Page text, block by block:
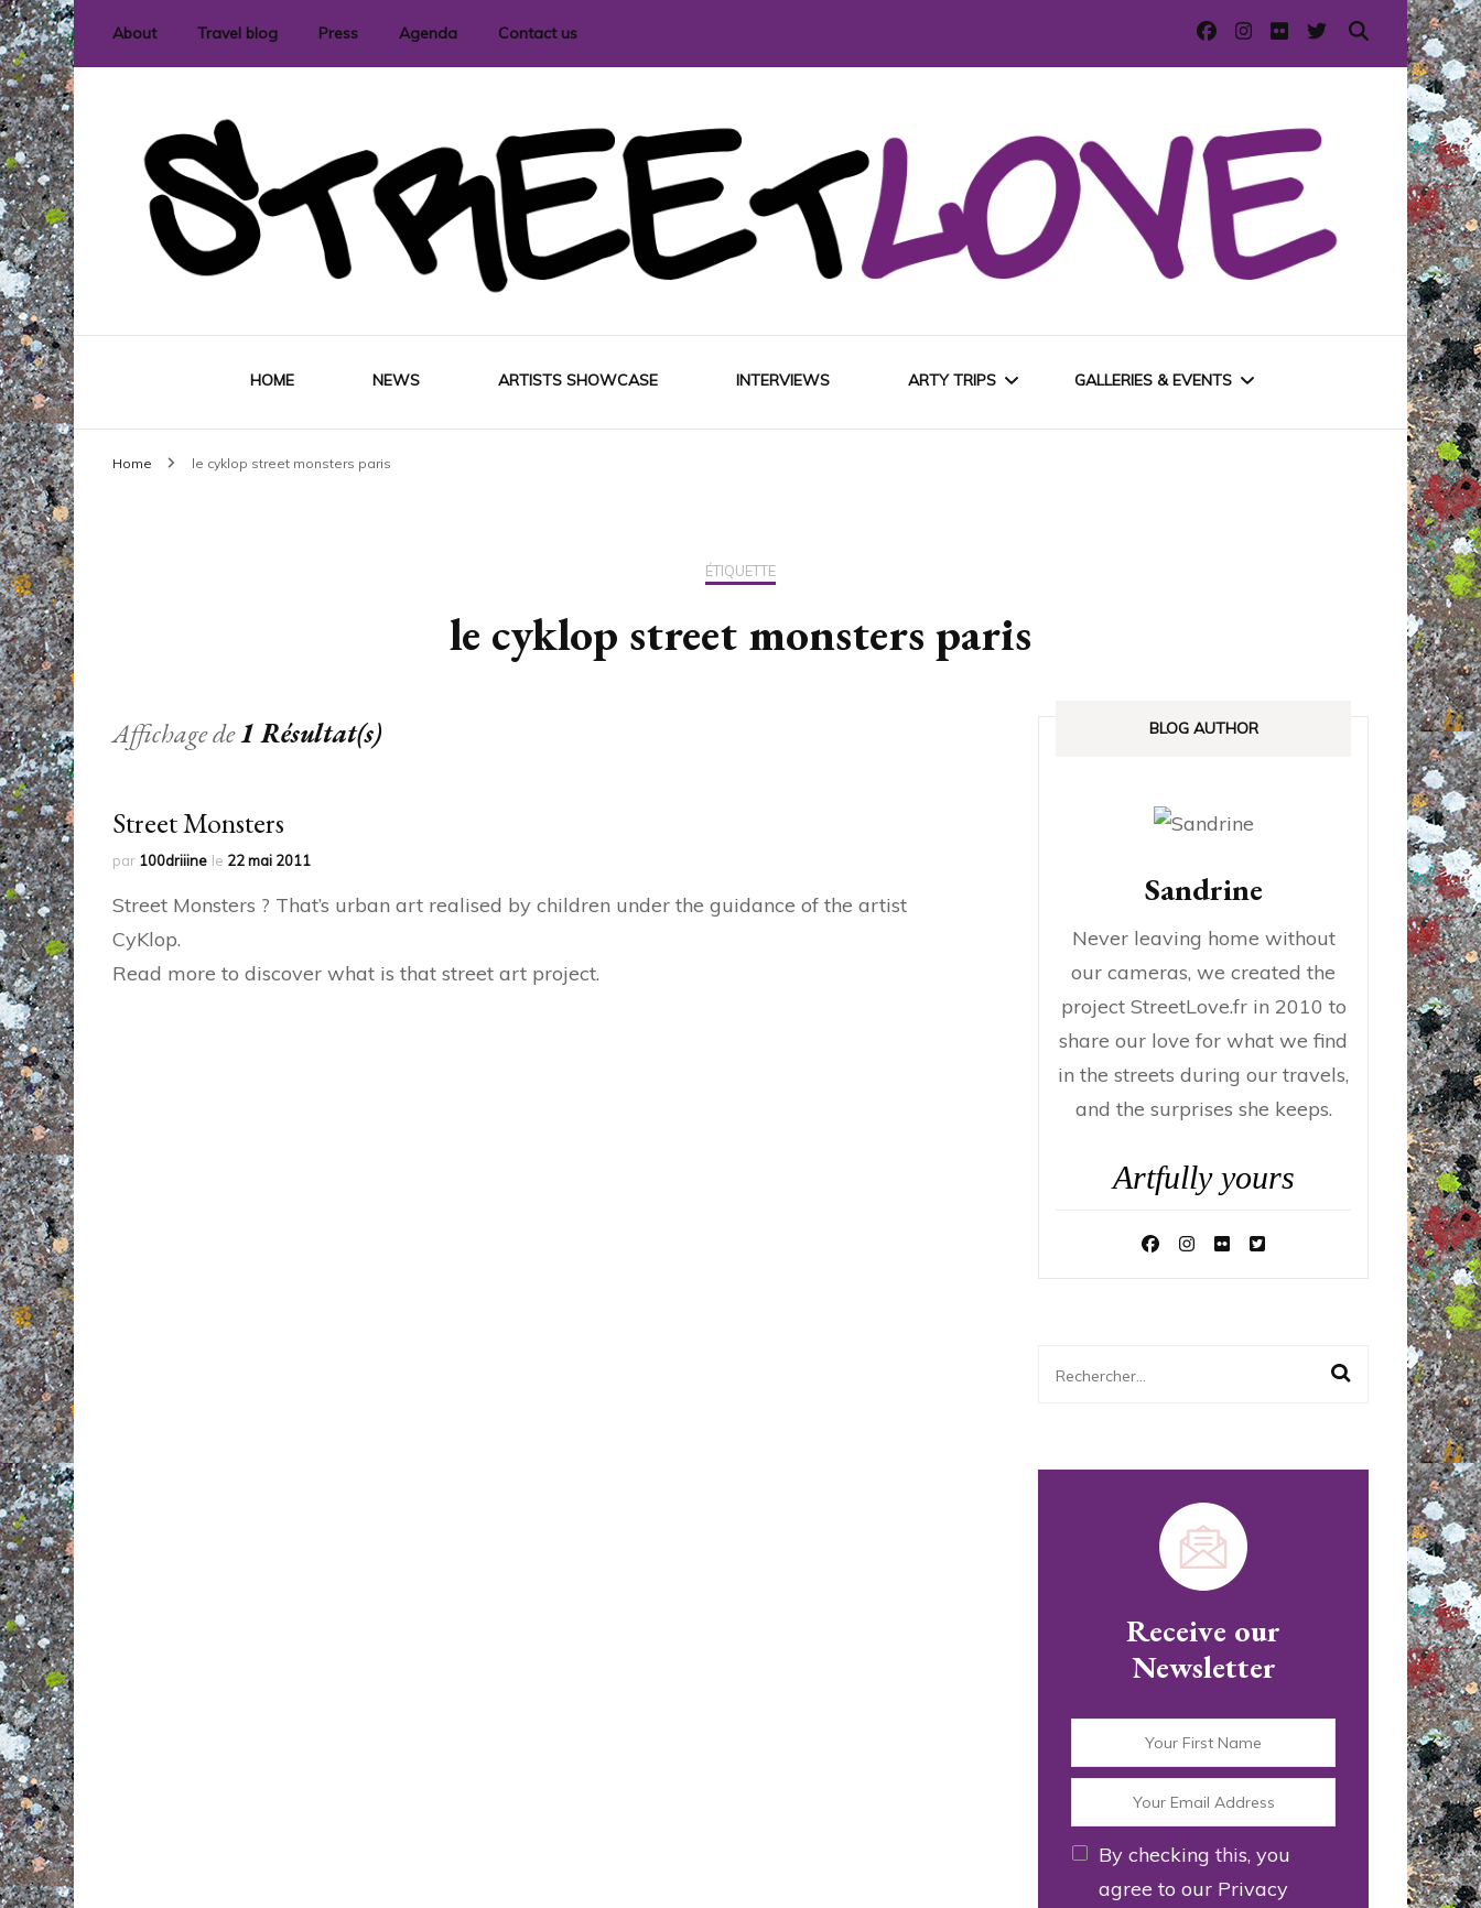
About Travel blog Press Agenda Contact us
StreetLove
HOME NEWS ARTISTS SHOWCASE INTERVIEWS ARTY TRIPS
OCEANIA
GALLERIES & EVENTS
Home le cyklop street monsters paris
ÉTIQUETTE
le cyklop street monsters paris
Affichage de1 Résultat(s)
Street Monsters
par 100driiine le 22 mai 2011
Street Monsters ? That’s urban art realised by children under the guidance of the artist
CyKlop.
Read more to discover what is that street art project.
BLOG AUTHOR
Sandrine
Never leaving home without
our cameras, we created the
project StreetLove.fr in 2010 to
share our love for what we find
in the streets during our travels,
and the surprises she keeps.
Artfully yours
Rechercher :
Receive our
Newsletter
By checking this, you
agree to our Privacy